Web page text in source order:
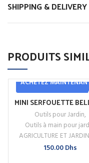
SHIPPING & DELIVERY
PRODUITS
ACHETEZ
MINI SERFOUETTE
Outils pour Jardin,
Outils à main pour
AGRICULTURE ET
150.00Dhs